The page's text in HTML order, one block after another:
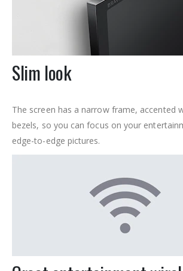
Slim look
The screen has a narrow frame, accented
bezels, so you can focus on your
edge-to-edge pictures.